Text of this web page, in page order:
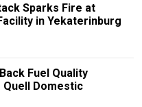
Sparks Fire at
in Yekaterinburg
Fuel Quality
Domestic